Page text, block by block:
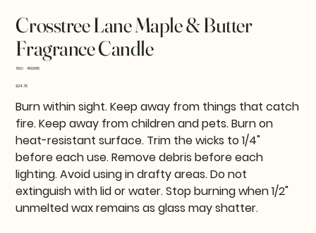
Crosstree Lane Maple & Butter
Fragrance Candle
SKU: SKU
469085
Price
$24.78
Burn within sight. Keep away from things that catch
fire. Keep away from children and pets. Burn on
heat-resistant surface. Trim the wicks to 1/4"
before each use. Remove debris before each
lighting. Avoid using in drafty areas. Do not
extinguish with lid or water. Stop burning when 1/2"
unmelted wax remains as glass may shatter.